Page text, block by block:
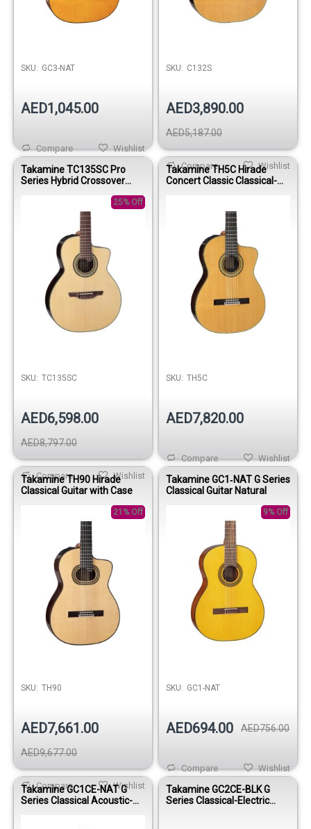
SKU: GC3-NAT
AED1,045.00
Wishlist
Compare
SKU: C132S
AED3,890.00
AED5,187.00
Wishlist
Compare
Takamine TC135SC Pro
Series Hybrid Crossover
25% Off
SKU: TC135SC
AED6,598.00
AED8,797.00
Wishlist
Compare
Takamine TH5C Hirade
Concert Classic Classical-
SKU: TH5C
AED7,820.00
Wishlist
Compare
Takamine TH90 Hirade
Classical Guitar with Case
21% Off
SKU: TH90
AED7,661.00
AED9,677.00
Wishlist
Compare
Takamine GC1‑NAT G Series
Classical Guitar Natural
9% Off
SKU: GC1-NAT
AED694.00 AED756.00
Wishlist
Compare
Takamine GC1CE-NAT G
Series Classical Acoustic-
Takamine GC2CE-BLK G
Series Classical-Electric